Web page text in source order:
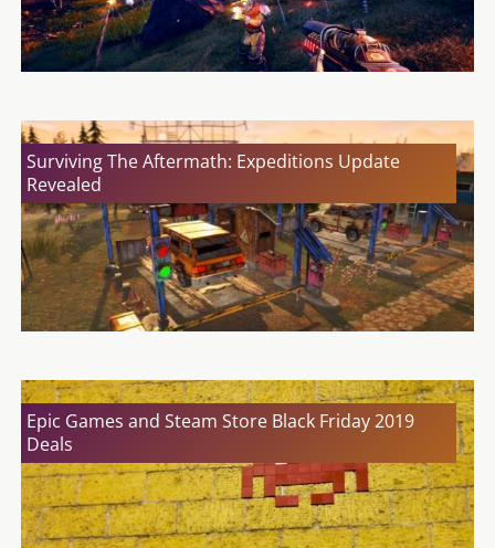
Surviving The Aftermath: Expeditions Update
Revealed
Epic Games and Steam Store Black Friday 2019
Deals